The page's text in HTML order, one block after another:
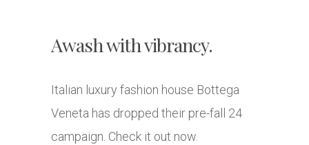
Awash with vibrancy.
Italian luxury fashion house Bottega
Veneta has dropped their pre-fall 24
campaign. Check it out now.